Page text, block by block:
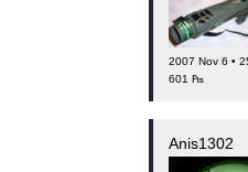
2007 Nov 6 •
601 ₧
Anis1302